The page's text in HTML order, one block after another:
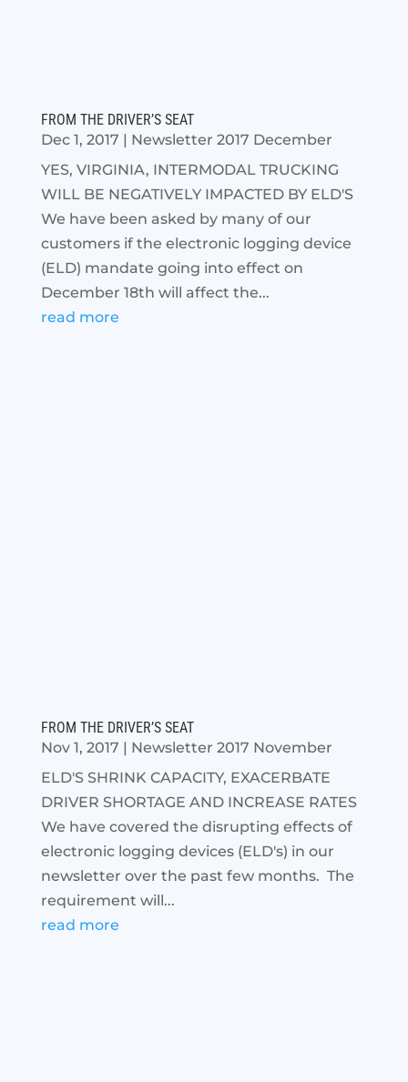
FROM THE DRIVER’S SEAT
Dec 1, 2017 | Newsletter 2017 December
YES, VIRGINIA, INTERMODAL TRUCKING
WILL BE NEGATIVELY IMPACTED BY ELD'S
We have been asked by many of our
customers if the electronic logging device
(ELD) mandate going into effect on
December 18th will affect the...
read more
FROM THE DRIVER’S SEAT
Nov 1, 2017 | Newsletter 2017 November
ELD'S SHRINK CAPACITY, EXACERBATE
DRIVER SHORTAGE AND INCREASE RATES
We have covered the disrupting effects of
electronic logging devices (ELD's) in our
newsletter over the past few months. The
requirement will...
read more